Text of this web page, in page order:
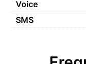
Voice
SMS